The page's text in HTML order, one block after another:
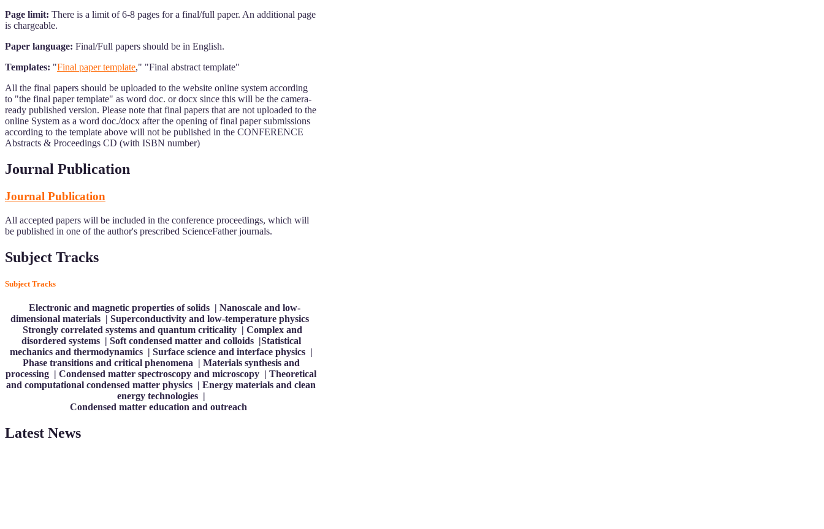
Page limit: There is a limit of 6-8 pages for a final/full paper. An additional page
is chargeable.
Paper language: Final/Full papers should be in English.
Templates: "Final paper template," "Final abstract template"
All the final papers should be uploaded to the website online system according
to "the final paper template" as word doc. or docx since this will be the camera-
ready published version. Please note that final papers that are not uploaded to the
online System as a word doc./docx after the opening of final paper submissions
according to the template above will not be published in the CONFERENCE
Abstracts & Proceedings CD (with ISBN number)
Journal Publication
Journal Publication
All accepted papers will be included in the conference proceedings, which will
be published in one of the author's prescribed ScienceFather journals.
Subject Tracks
Subject Tracks
Electronic and magnetic properties of solids | Nanoscale and low-
dimensional materials | Superconductivity and low-temperature physics
Strongly correlated systems and quantum criticality | Complex and
disordered systems | Soft condensed matter and colloids |Statistical
mechanics and thermodynamics | Surface science and interface physics |
Phase transitions and critical phenomena | Materials synthesis and
processing | Condensed matter spectroscopy and microscopy | Theoretical
and computational condensed matter physics | Energy materials and clean
energy technologies |
Condensed matter education and outreach
Latest News